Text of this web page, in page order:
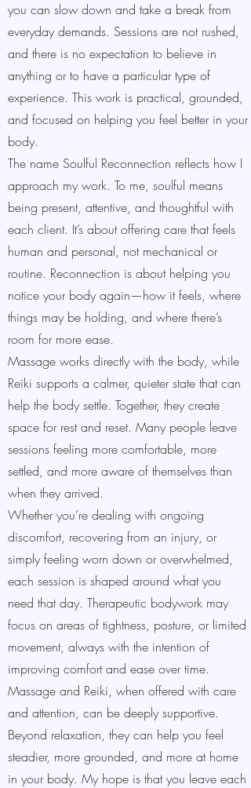
you can slow down and take a break from
everyday demands. Sessions are not rushed,
and there is no expectation to believe in
anything or to have a particular type of
experience. This work is practical, grounded,
and focused on helping you feel better in your
body.
The name Soulful Reconnection reflects how I
approach my work. To me, soulful means
being present, attentive, and thoughtful with
each client. It’s about offering care that feels
human and personal, not mechanical or
routine. Reconnection is about helping you
notice your body again—how it feels, where
things may be holding, and where there’s
room for more ease.
Massage works directly with the body, while
Reiki supports a calmer, quieter state that can
help the body settle. Together, they create
space for rest and reset. Many people leave
sessions feeling more comfortable, more
settled, and more aware of themselves than
when they arrived.
Whether you’re dealing with ongoing
discomfort, recovering from an injury, or
simply feeling worn down or overwhelmed,
each session is shaped around what you
need that day. Therapeutic bodywork may
focus on areas of tightness, posture, or limited
movement, always with the intention of
improving comfort and ease over time.
Massage and Reiki, when offered with care
and attention, can be deeply supportive.
Beyond relaxation, they can help you feel
steadier, more grounded, and more at home
in your body. My hope is that you leave each